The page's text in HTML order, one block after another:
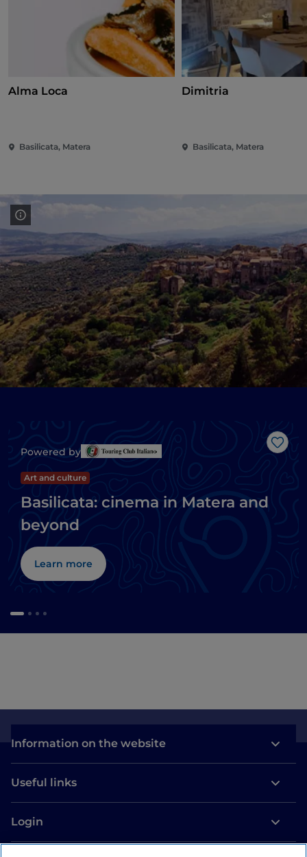
Alma Loca
Basilicata, Matera
Dimitria
Basilicata, Matera
Like
Powered by
Art and culture
Basilicata: cinema in Matera and
beyond
Learn more
Information on the website
Useful links
Login